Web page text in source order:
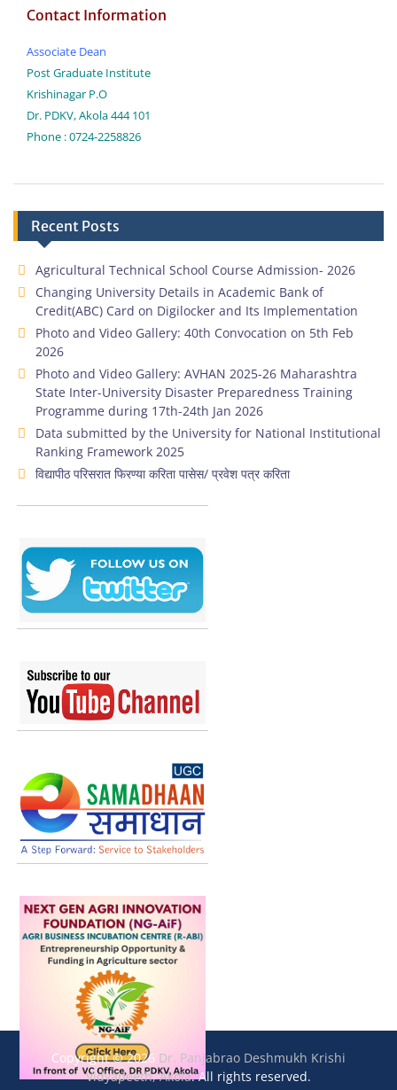
Contact Information
Associate Dean
Post Graduate Institute
Krishinagar P.O
Dr. PDKV, Akola 444 101
Phone : 0724-2258826
Recent Posts
Agricultural Technical School Course Admission- 2026
Changing University Details in Academic Bank of
Credit(ABC) Card on Digilocker and Its Implementation
Photo and Video Gallery: 40th Convocation on 5th Feb
2026
Photo and Video Gallery: AVHAN 2025-26 Maharashtra
State Inter-University Disaster Preparedness Training
Programme during 17th-24th Jan 2026
Data submitted by the University for National Institutional
Ranking Framework 2025
विद्यापीठ परिसरात फिरण्या करिता पासेस/ प्रवेश पत्र करिता
Copyright © 2026 Dr. Panjabrao Deshmukh Krishi
Vidyapeeth, Akola. All rights reserved.